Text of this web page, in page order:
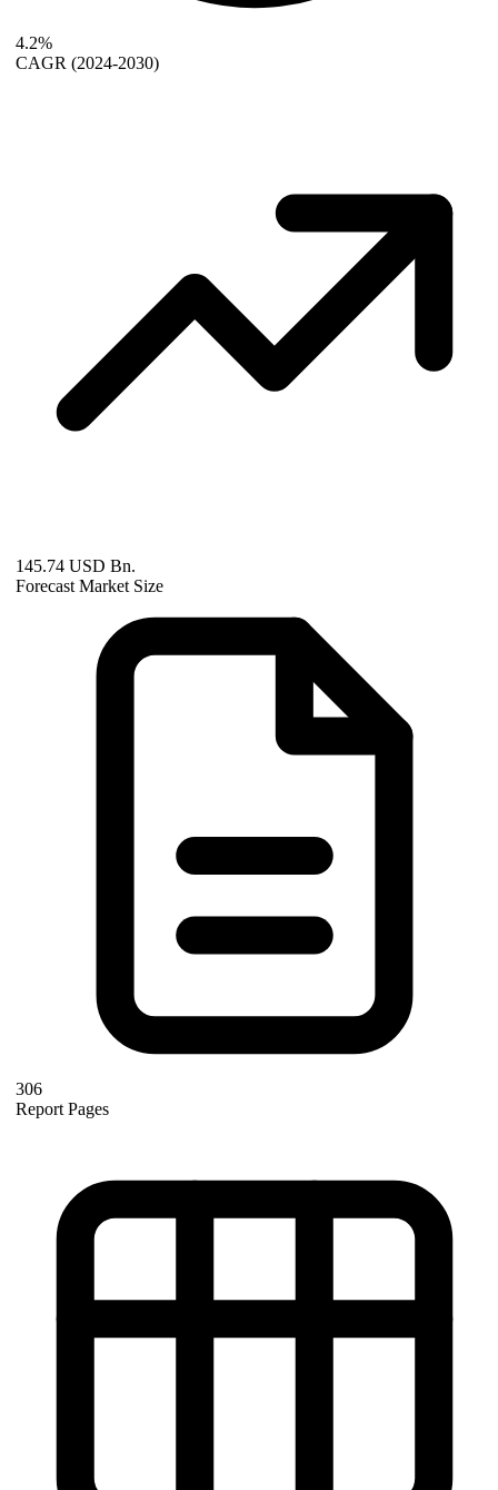
4.2%
CAGR (2024-2030)
145.74 USD Bn.
Forecast Market Size
306
Report Pages